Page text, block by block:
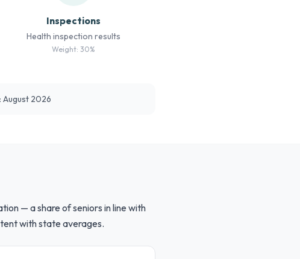
Inspections
Health inspection results
Weight: 30%
August 2026
— a share of seniors in line with
with state averages.